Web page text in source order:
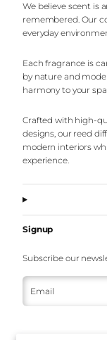
We believe scent is
remembered. Our
everyday
Each fragrance is
by nature and
harmony to your
Crafted with high-
designs, our reed
modern interiors
experience.
Signup
Subscribe our
Email